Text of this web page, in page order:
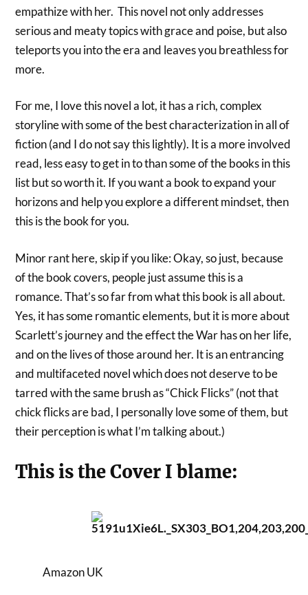
empathize with her. This novel not only addresses
serious and meaty topics with grace and poise, but also
teleports you into the era and leaves you breathless for
more.
For me, I love this novel a lot, it has a rich, complex
storyline with some of the best characterization in all of
fiction (and I do not say this lightly). It is a more involved
read, less easy to get in to than some of the books in this
list but so worth it. If you want a book to expand your
horizons and help you explore a different mindset, then
this is the book for you.
Minor rant here, skip if you like: Okay, so just, because
of the book covers, people just assume this is a
romance. That’s so far from what this book is all about.
Yes, it has some romantic elements, but it is more about
Scarlett’s journey and the effect the War has on her life,
and on the lives of those around her. It is an entrancing
and multifaceted novel which does not deserve to be
tarred with the same brush as “Chick Flicks” (not that
chick flicks are bad, I personally love some of them, but
their perception is what I’m talking about.)
This is the Cover I blame:
Amazon UK